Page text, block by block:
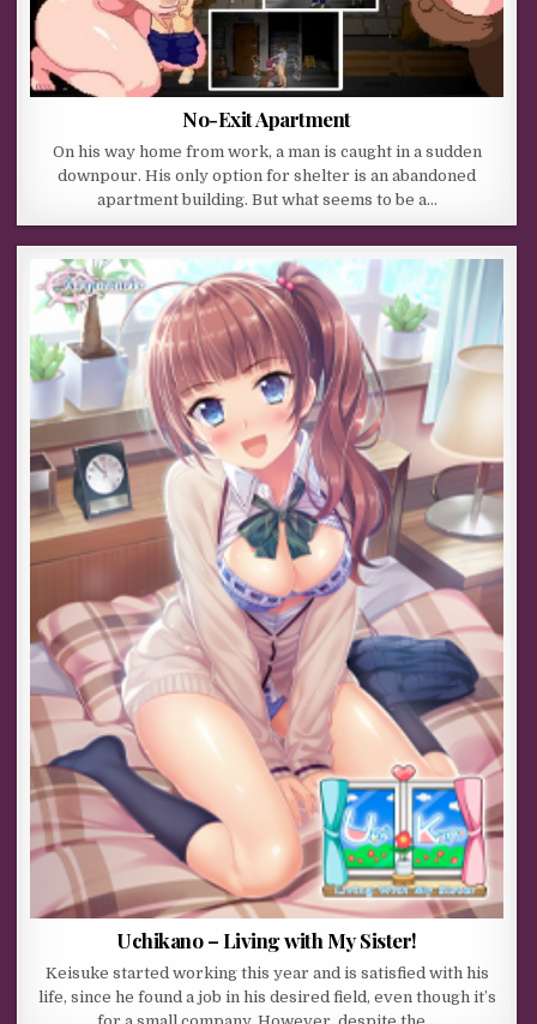
No-Exit Apartment
On his way home from work, a man is caught in a sudden
downpour. His only option for shelter is an abandoned
apartment building. But what seems to be a…
Uchikano – Living with My Sister!
Keisuke started working this year and is satisfied with his
life, since he found a job in his desired field, even though it’s